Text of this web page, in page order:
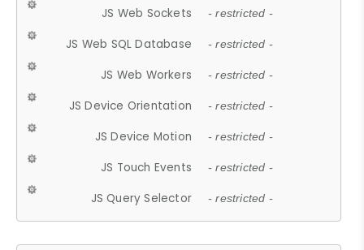
JS Web Sockets - restricted -
JS Web SQL Database - restricted -
JS Web Workers - restricted -
JS Device Orientation - restricted -
JS Device Motion - restricted -
JS Touch Events - restricted -
JS Query Selector - restricted -